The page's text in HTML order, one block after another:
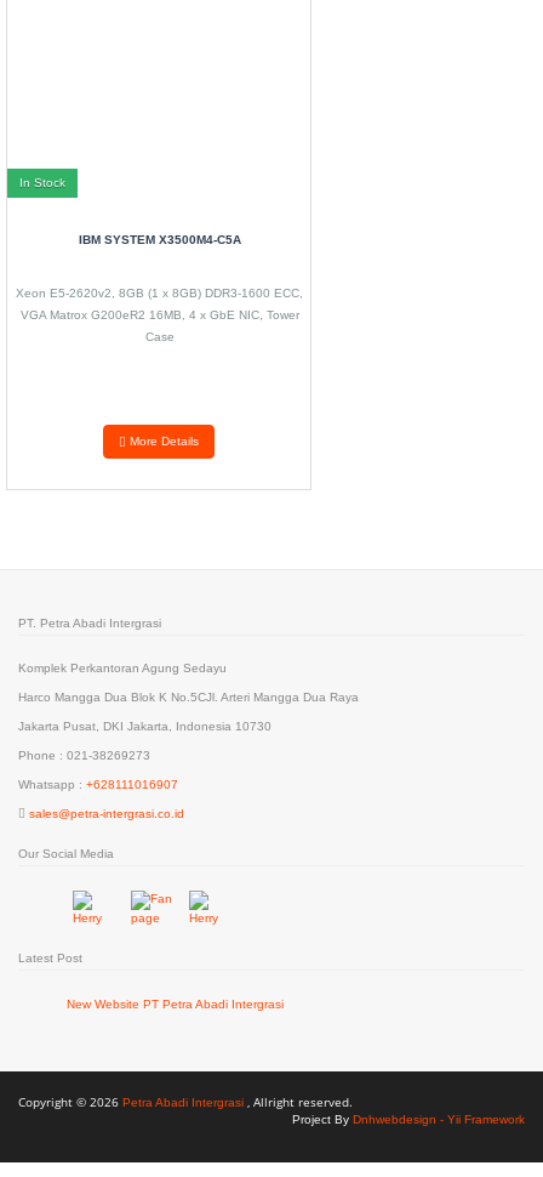
In Stock
IBM SYSTEM X3500M4-C5A
Xeon E5-2620v2, 8GB (1 x 8GB) DDR3-1600 ECC,
VGA Matrox G200eR2 16MB, 4 x GbE NIC, Tower
Case
More Details
PT. Petra Abadi Intergrasi
Komplek Perkantoran Agung Sedayu
Harco Mangga Dua Blok K No.5CJl. Arteri Mangga Dua Raya
Jakarta Pusat, DKI Jakarta, Indonesia 10730
Phone : 021-38269273
Whatsapp : +628111016907
sales@petra-intergrasi.co.id
Our Social Media
Latest Post
New Website PT Petra Abadi Intergrasi
Copyright © 2026 Petra Abadi Intergrasi , Allright reserved.
Project By Dnhwebdesign - Yii Framework